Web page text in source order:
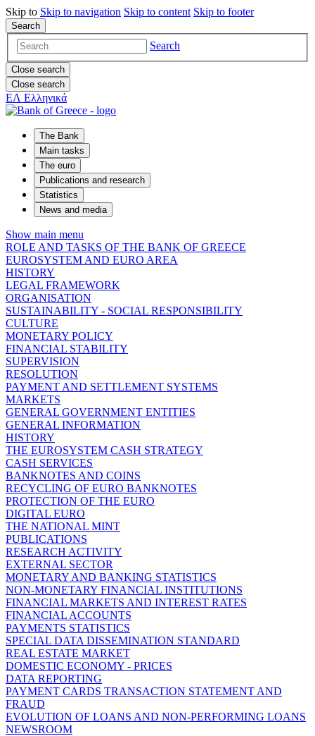
Skip to Skip to navigation Skip to content Skip to footer
Search
Search
Close search
Close search
ΕΛ Ελληνικά
The Bank
Main tasks
The euro
Publications and research
Statistics
News and media
Show main menu
ROLE AND TASKS OF THE BANK OF GREECE
EUROSYSTEM AND EURO AREA
HISTORY
LEGAL FRAMEWORK
ORGANISATION
SUSTAINABILITY - SOCIAL RESPONSIBILITY
CULTURE
MONETARY POLICY
FINANCIAL STABILITY
SUPERVISION
RESOLUTION
PAYMENT AND SETTLEMENT SYSTEMS
MARKETS
GENERAL GOVERNMENT ENTITIES
GENERAL INFORMATION
HISTORY
THE EUROSYSTEM CASH STRATEGY
CASH SERVICES
BANKNOTES AND COINS
RECYCLING OF EURO BANKNOTES
PROTECTION OF THE EURO
DIGITAL EURO
THE NATIONAL MINT
PUBLICATIONS
RESEARCH ACTIVITY
EXTERNAL SECTOR
MONETARY AND BANKING STATISTICS
NON-MONETARY FINANCIAL INSTITUTIONS
FINANCIAL MARKETS AND INTEREST RATES
FINANCIAL ACCOUNTS
PAYMENTS STATISTICS
SPECIAL DATA DISSEMINATION STANDARD
REAL ESTATE MARKET
DOMESTIC ECONOMY - PRICES
DATA REPORTING
PAYMENT CARDS TRANSACTION STATEMENT AND
FRAUD
EVOLUTION OF LOANS AND NON-PERFORMING LOANS
NEWSROOM